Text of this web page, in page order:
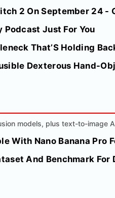
2 On September 24 -
Just For You
That’S Holding
Dexterous Hand-
models, plus text-to-image
With Nano Banana Pro
And Benchmark